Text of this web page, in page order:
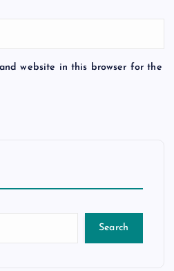
website in this browser for the
Search